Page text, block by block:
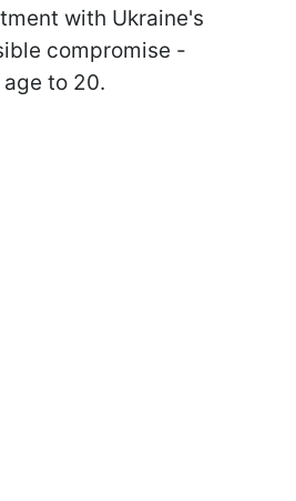
with Ukraine's
compromise -
to 20.